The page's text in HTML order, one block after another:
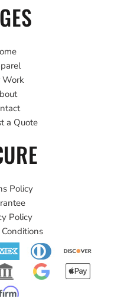
Work
a Quote
Policy
Policy